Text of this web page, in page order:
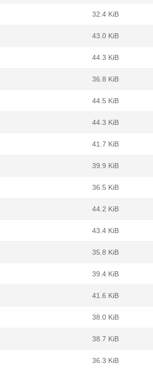
32.4 KiB
43.0 KiB
44.3 KiB
36.8 KiB
44.5 KiB
44.3 KiB
41.7 KiB
39.9 KiB
36.5 KiB
44.2 KiB
43.4 KiB
35.8 KiB
39.4 KiB
41.6 KiB
38.0 KiB
38.7 KiB
36.3 KiB